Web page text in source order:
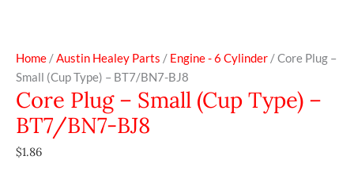
Home/Austin Healey Parts / Engine - 6 Cylinder/ Core Plug –
Small (Cup Type) – BT7/BN7-BJ8
Core Plug – Small (Cup Type) –
BT7/BN7-BJ8
$1.86